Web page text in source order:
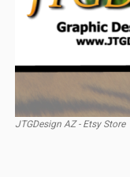
JTGDesign AZ - Etsy Store